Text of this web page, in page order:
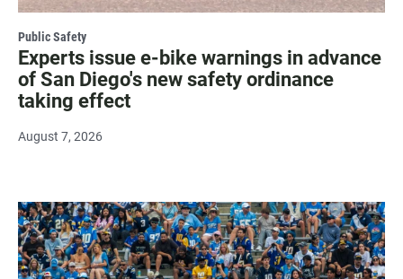
Public Safety
Experts issue e-bike warnings in advance
of San Diego's new safety ordinance
taking effect
August 7, 2026